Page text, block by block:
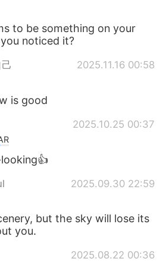
to be something on your
noticed it?
2025.11.16 00:58
is good
2025.10.25 00:37
2025.09.30 22:59
but the sky will lose its
you.
2025.08.22 00:36